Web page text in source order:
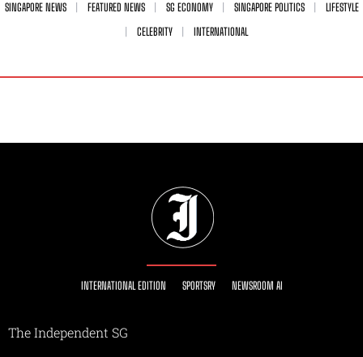
SINGAPORE NEWS FEATURED NEWS SG ECONOMY SINGAPORE POLITICS
LIFESTYLE
CELEBRITY
INTERNATIONAL
INTERNATIONAL EDITION SPORTSRY NEWSROOM AI
The Independent SG